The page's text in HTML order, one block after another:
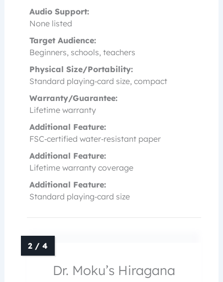
Audio Support:
None listed
Target Audience:
Beginners, schools, teachers
Physical Size/Portability:
Standard playing‑card size, compact
Warranty/Guarantee:
Lifetime warranty
Additional Feature:
FSC‑certified water‑resistant paper
Additional Feature:
Lifetime warranty coverage
Additional Feature:
Standard playing‑card size
Dr. Moku’s Hiragana